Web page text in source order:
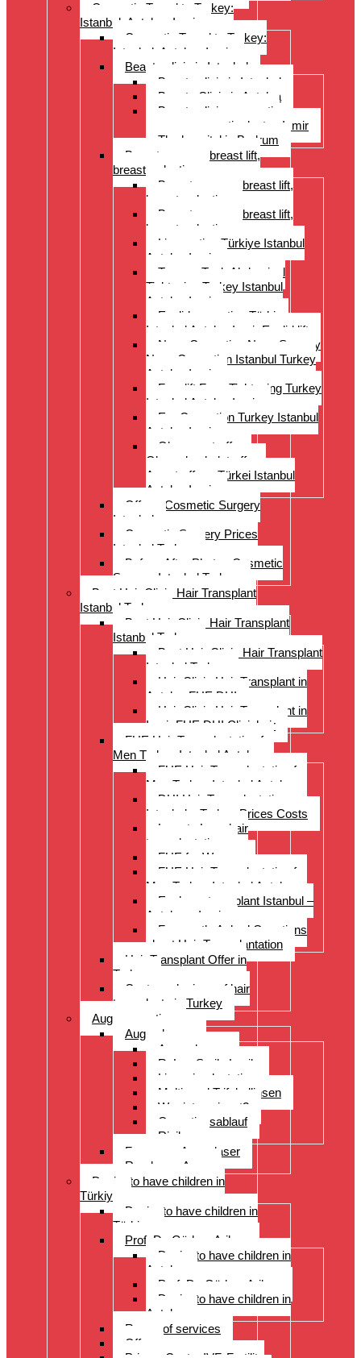
Cosmetic Travel to Turkey:
Istanbul, Antalya, Izmir
Cosmetic Travel to Turkey:
Istanbul, Antalya, Izmir
Beauty clinic in Istanbul
Beauty clinic in Istanbul
Beauty Clinic in Antalya
Beauty clinic, cosmetic
surgery, cosmetic doctor, Izmir
The hospital in Bodrum
Breast surgery: breast lift,
breast reduction
Breast surgery: breast lift,
breast reduction
Breast surgery: breast lift,
breast reduction
Liposuction Türkiye Istanbul
Antalya Izmir
Tummy Tuck Abdominal
Tightening Turkey Istanbul
Antalya Izmi
Eyelid correction Türkiye
Istanbul Antalya Izmir Eyelid lift
Nose Correction Nose Surgery
Nose Correction Istanbul Turkey
Antalya Izmir
Facelift Face Tightening Turkey
Istanbul Antalya Izmir
Ear Correction Turkey Istanbul
Antalya Izmir
Oberarmstraffung
Oberschenkelstraffung
Armstraffung Türkei Istanbul
Antalya Izmir
Offer – Cosmetic Surgery
Istanbul
Cosmetic Surgery Prices
Istanbul Turkey
Before-After Photos Cosmetic
Surgery Istanbul Turkey
Best Hair Clinic Hair Transplant
Istanbul Turkey
Best Hair Clinic Hair Transplant
Istanbul Turkey
Best Hair Clinic Hair Transplant
Istanbul Turkey
Hair Clinic Hair Transplant in
Antalya FUE DHI
Hair Clinic Hair Transplant in
Izmir FUE DHI Clinichair
FUE Hair Transplantation for
Men Turkey Istanbul Antalya
FUE Hair Transplantation for
Men Turkey Istanbul Antalya
DHI Hair Transplantation –
Istanbul – Turkey Prices Costs
Long to Long hair
transplantation.
FUE for Women
FUE Hair Transplantation for
Men Turkey Istanbul Antalya
Eyebrow transplant Istanbul –
Antalya – Izmir
Frequently Asked Questions
about Hair Transplantation
Hair Transplant Offer in
Turkey
Costs and prices of hair
transplants in Turkey
Augenoperation
Augen lasern
Augen lasern
ReLex Smile Lasik
Linsenimplantation
Multi- und Trifokallinsen
Wer ist geeignet?
Operationsablauf
Risiken
Fragen zu Augenlaser
Rund ums Auge
Desire to have children in
Türkiye
Desire to have children in
Türkiye
Prof. Dr. Gürkan Arikan
Desire to have children in
Antalya
Prof. Dr. Gürkan Arikan
Desire to have children in
Antalya
Range of services
Offer